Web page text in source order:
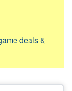
deals &